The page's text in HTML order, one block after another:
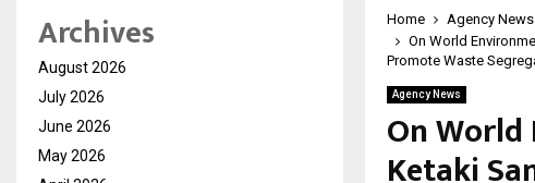
Home
Agency News
On World
Promote Waste
Agency News
On
Ketaki
Archives
August 2026
July 2026
June 2026
May 2026